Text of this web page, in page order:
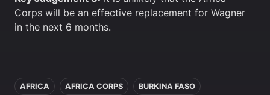
Corps will be an effective replacement for Wagner
in the next 6 months.
AFRICA AFRICA CORPS BURKINA FASO